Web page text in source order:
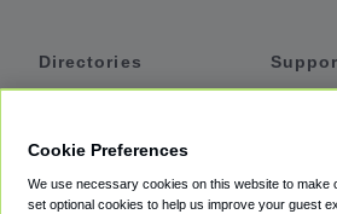
Directories
Private Cars
Cookie Preferences
We use necessary cookies on this website to make
set optional cookies to help us improve your guest